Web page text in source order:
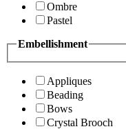
Ombre
Pastel
Embellishment
Appliques
Beading
Bows
Crystal Brooch